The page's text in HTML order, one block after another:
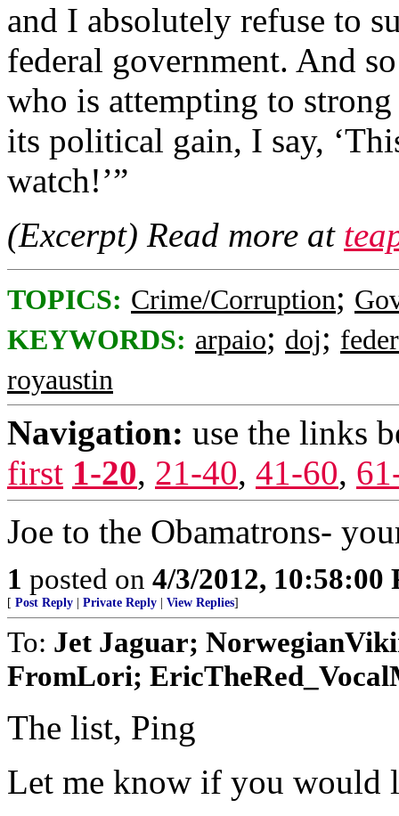
and I absolutely refuse to
federal government. And
who is attempting to
its political gain, I say,
watch!’”
(Excerpt) Read more at
TOPICS: Crime/Corruption;
KEYWORDS: arpaio; doj;
royaustin
Navigation: use the links
first 1-20, 21-40, 41-60,
Joe to the Obamatrons-
1 posted on 4/3/2012, 10:58:00
[ Post Reply Private Reply View Replies]
To: Jet Jaguar;
FromLori;
The list, Ping
Let me know if you would